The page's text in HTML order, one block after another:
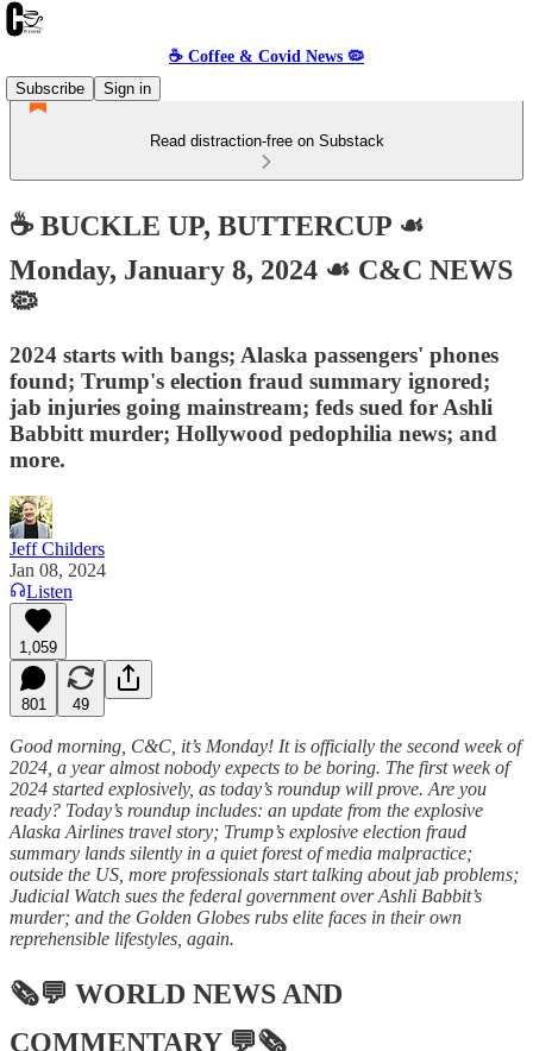
☕️ Coffee & Covid News 🦠
Subscribe
Sign in
Read distraction-free on Substack
☕️ BUCKLE UP, BUTTERCUP ☙
Monday, January 8, 2024 ☙ C&C NEWS
🦠
2024 starts with bangs; Alaska passengers' phones
found; Trump's election fraud summary ignored;
jab injuries going mainstream; feds sued for Ashli
Babbitt murder; Hollywood pedophilia news; and
more.
Jeff Childers
Jan 08, 2024
Listen
1,059
801 49
Good morning, C&C, it’s Monday! It is officially the second week of
2024, a year almost nobody expects to be boring. The first week of
2024 started explosively, as today’s roundup will prove. Are you
ready? Today’s roundup includes: an update from the explosive
Alaska Airlines travel story; Trump’s explosive election fraud
summary lands silently in a quiet forest of media malpractice;
outside the US, more professionals start talking about jab problems;
Judicial Watch sues the federal government over Ashli Babbit’s
murder; and the Golden Globes rubs elite faces in their own
reprehensible lifestyles, again.
🗞💬 WORLD NEWS AND
COMMENTARY💬🗞